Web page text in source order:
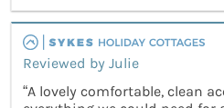
Reviewed by Julie
“A lovely comfortable, clean